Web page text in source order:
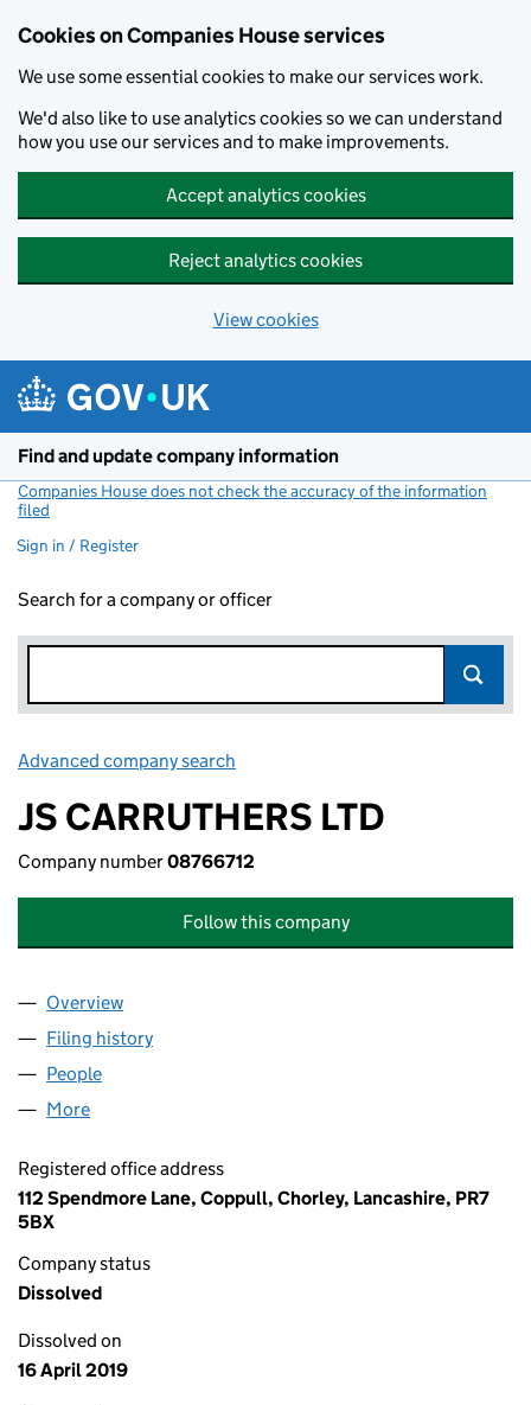
Cookies on Companies House services
We use some essential cookies to make our services work.
We'd also like to use analytics cookies so we can understand
how you use our services and to make improvements.
Accept analytics cookies
Reject analytics cookies
View cookies
Find and update company information
Companies House does not check the accuracy of the information
filed
Sign in / Register
Search for a company or officer
Advanced company search
JS CARRUTHERS LTD
Company number08766712
Follow this company
Company
Overview
Filing history
People
More
Registered office address
112 Spendmore Lane, Coppull, Chorley, Lancashire, PR7
5BX
Company status
Dissolved
Dissolved on
16 April 2019